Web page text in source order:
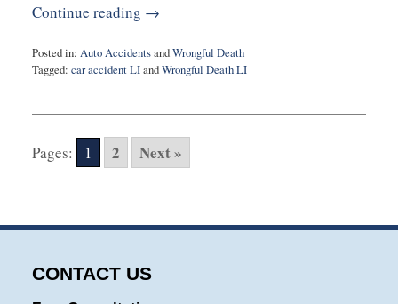
Continue reading →
Posted in: Auto AccidentsandWrongful Death
Tagged: car accident LIandWrongful Death LI
24,
9:42
Pages: 1 2 Next »
CONTACT US